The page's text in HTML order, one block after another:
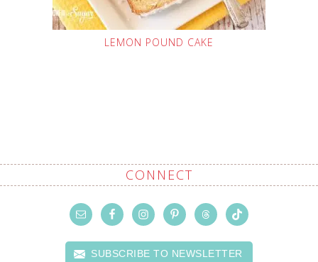
LEMON POUND CAKE
CONNECT
SUBSCRIBE TO NEWSLETTER